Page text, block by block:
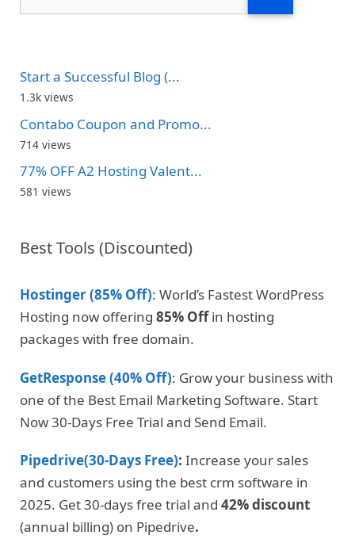
Start a Successful Blog (...
1.3k views
Contabo Coupon and Promo...
714 views
77% OFF A2 Hosting Valent...
581 views
Best Tools (Discounted)
Hostinger (85% Off): World’s Fastest WordPress
Hosting now offering 85% Offin hosting
packages with free domain.
GetResponse (40% Off): Grow your business with
one of the Best Email Marketing Software. Start
Now 30-Days Free Trial and Send Email.
Pipedrive(30-Days Free): Increase your sales
and customers using the best crm software in
2025. Get 30-days free trial and 42% discount
(annual billing) on Pipedrive.